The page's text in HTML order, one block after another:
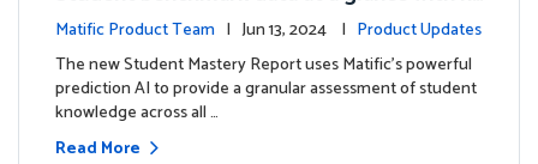
ew Student Mastery Report
Matific Product Team | Jun 13, 2024 | Product Updates
The new Student Mastery Report uses Matific's powerful
prediction AI to provide a granular assessment of student
knowledge across all …
Read More